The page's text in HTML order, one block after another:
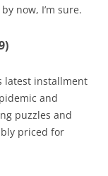
now, I’m sure.
latest installment
and
puzzles and
priced for